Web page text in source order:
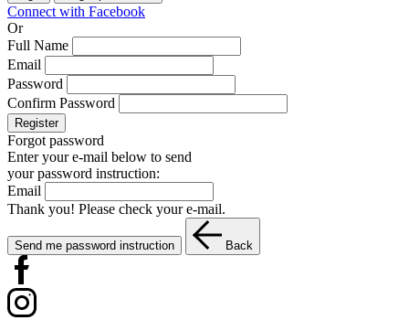
Connect with Facebook
Or
Full Name
Email
Password
Confirm Password
Register
Forgot password
Enter your e-mail below to send
your password instruction:
Email
Thank you! Please check your e-mail.
Send me password instruction Back